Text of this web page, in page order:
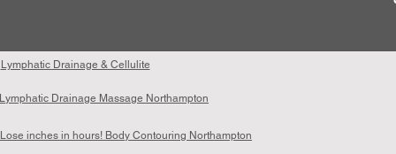
Lymphatic Drainage & Cellulite
Lymphatic Drainage Massage Northampton
Lose inches in hours! Body Contouring Northampton